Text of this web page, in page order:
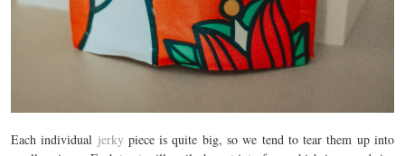
Each individual jerky piece is quite big, so we tend to tear them up into